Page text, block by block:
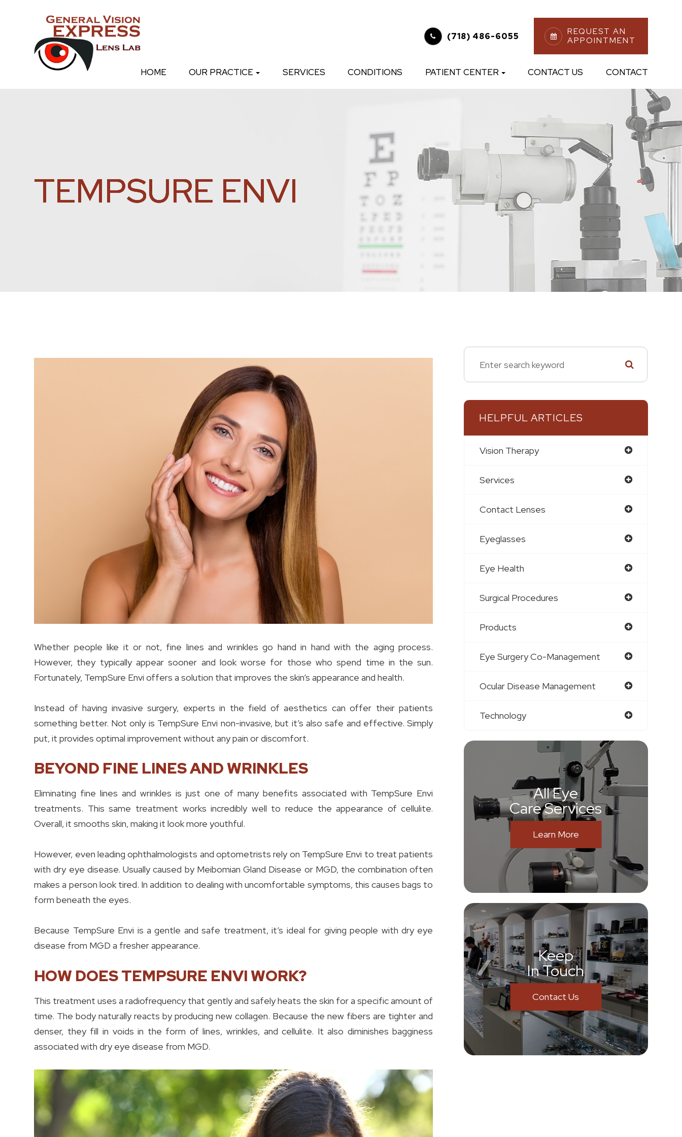
(718) 486-6055
REQUEST AN
APPOINTMENT
HOME OUR PRACTICE SERVICES CONDITIONS PATIENT CENTER CONTACT US CONTACT
TEMPSURE ENVI
TEMPSURE ENVI
TEMPSURE ENVI
TEMPSURE ENVI
TEMPSURE ENVI
Whether people like it or not, fine lines and wrinkles go hand in hand with the aging process.
However, they typically appear sooner and look worse for those who spend time in the sun.
Fortunately, TempSure Envi offers a solution that improves the skin’s appearance and health.
Instead of having invasive surgery, experts in the field of aesthetics can offer their patients
something better. Not only is TempSure Envi non-invasive, but it’s also safe and effective. Simply
put, it provides optimal improvement without any pain or discomfort.
BEYOND FINE LINES AND WRINKLES
Eliminating fine lines and wrinkles is just one of many benefits associated with TempSure Envi
treatments. This same treatment works incredibly well to reduce the appearance of cellulite.
Overall, it smooths skin, making it look more youthful.
However, even leading ophthalmologists and optometrists rely on TempSure Envi to treat patients
with dry eye disease. Usually caused by Meibomian Gland Disease or MGD, the combination often
makes a person look tired. In addition to dealing with uncomfortable symptoms, this causes bags to
form beneath the eyes.
Because TempSure Envi is a gentle and safe treatment, it’s ideal for giving people with dry eye
disease from MGD a fresher appearance.
HOW DOES TEMPSURE ENVI WORK?
This treatment uses a radiofrequency that gently and safely heats the skin for a specific amount of
time. The body naturally reacts by producing new collagen. Because the new fibers are tighter and
denser, they fill in voids in the form of lines, wrinkles, and cellulite. It also diminishes bagginess
associated with dry eye disease from MGD.
HELPFUL ARTICLES
Vision Therapy
Services
Contact Lenses
Eyeglasses
Eye Health
Surgical Procedures
Products
Eye Surgery Co-Management
Ocular Disease Management
Technology
All Eye
Care Services
Learn More
Keep
In Touch
Contact Us